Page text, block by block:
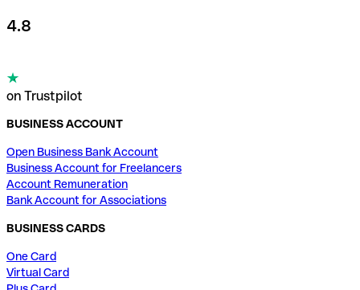
4.8
on Trustpilot
BUSINESS ACCOUNT
Open Business Bank Account
Business Account for Freelancers
Account Remuneration
Bank Account for Associations
BUSINESS CARDS
One Card
Virtual Card